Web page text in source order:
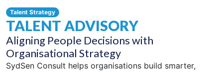
Talent Strategy
TALENT ADVISORY
Aligning People Decisions with
Organisational Strategy
SydSen Consult helps organisations build smarter,